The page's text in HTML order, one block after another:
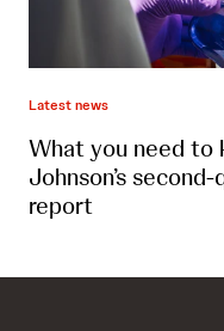
Latest news
What you need to
Johnson’s
report